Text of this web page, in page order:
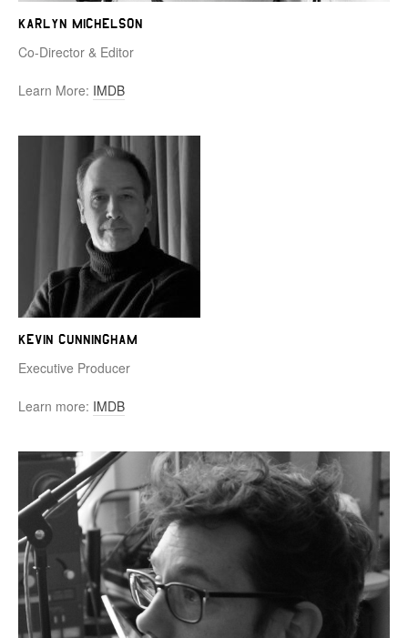
Karlyn Michelson
Co-Director & Editor
Learn More: IMDB
Kevin Cunningham
Executive Producer
Learn more: IMDB